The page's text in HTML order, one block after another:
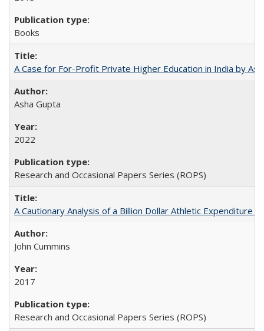
Books
A Case for For-Profit Private Higher Education in India by
Asha Gupta
2022
Research and Occasional Papers Series (ROPS)
A Cautionary Analysis of a Billion Dollar Athletic Expenditure
John Cummins
2017
Research and Occasional Papers Series (ROPS)